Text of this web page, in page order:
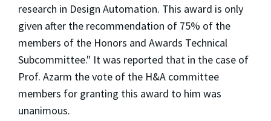
research in Design Automation. This award is only
given after the recommendation of 75% of the
members of the Honors and Awards Technical
Subcommittee." It was reported that in the case of
Prof. Azarm the vote of the H&A committee
members for granting this award to him was
unanimous.